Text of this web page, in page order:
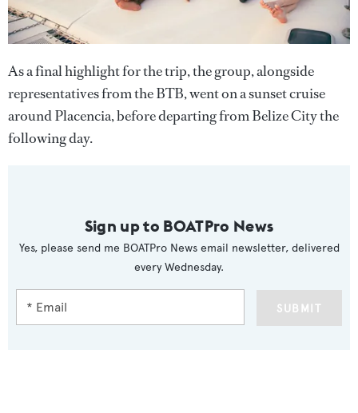
As a final highlight for the trip, the group, alongside
representatives from the BTB, went on a sunset cruise
around Placencia, before departing from Belize City the
following day.
Sign up to BOATPro News
Yes, please send me BOATPro News email newsletter, delivered
every Wednesday.
SUBMIT